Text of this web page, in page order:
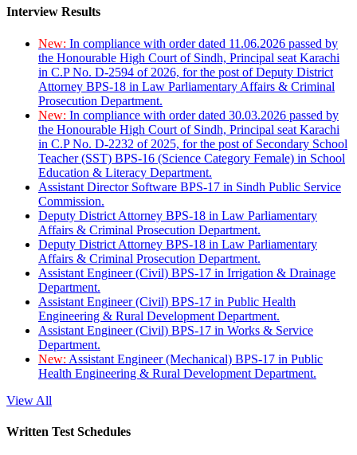
Interview Results
New: In compliance with order dated 11.06.2026 passed by
the Honourable High Court of Sindh, Principal seat Karachi
in C.P No. D-2594 of 2026, for the post of Deputy District
Attorney BPS-18 in Law Parliamentary Affairs & Criminal
Prosecution Department.
New: In compliance with order dated 30.03.2026 passed by
the Honourable High Court of Sindh, Principal seat Karachi
in C.P No. D-2232 of 2025, for the post of Secondary School
Teacher (SST) BPS-16 (Science Category Female) in School
Education & Literacy Department.
Assistant Director Software BPS-17 in Sindh Public Service
Commission.
Deputy District Attorney BPS-18 in Law Parliamentary
Affairs & Criminal Prosecution Department.
Deputy District Attorney BPS-18 in Law Parliamentary
Affairs & Criminal Prosecution Department.
Assistant Engineer (Civil) BPS-17 in Irrigation & Drainage
Department.
Assistant Engineer (Civil) BPS-17 in Public Health
Engineering & Rural Development Department.
Assistant Engineer (Civil) BPS-17 in Works & Service
Department.
New: Assistant Engineer (Mechanical) BPS-17 in Public
Health Engineering & Rural Development Department.
View All
Written Test Schedules